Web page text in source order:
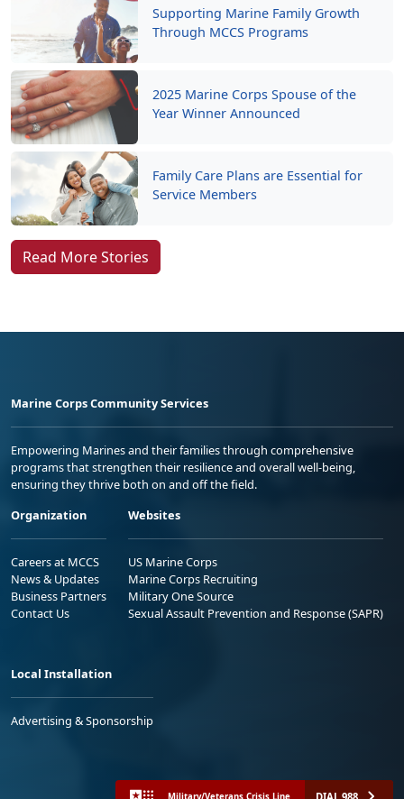
Supporting Marine Family Growth
Through MCCS Programs
2025 Marine Corps Spouse of the
Year Winner Announced
Family Care Plans are Essential for
Service Members
Read More Stories
Marine Corps Community Services
Empowering Marines and their families through comprehensive
programs that strengthen their resilience and overall well-being,
ensuring they thrive both on and off the field.
Organization
Careers at MCCS
News & Updates
Business Partners
Contact Us
Websites
US Marine Corps
Marine Corps Recruiting
Military One Source
Sexual Assault Prevention and Response (SAPR)
Local Installation
Advertising & Sponsorship
DIAL 988